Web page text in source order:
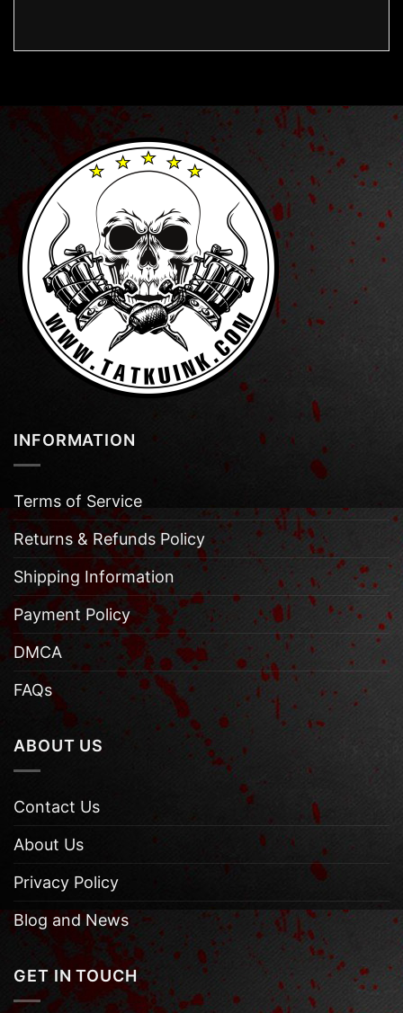
INFORMATION
Terms of Service
Returns & Refunds Policy
Shipping Information
Payment Policy
DMCA
FAQs
ABOUT US
Contact Us
About Us
Privacy Policy
Blog and News
GET IN TOUCH